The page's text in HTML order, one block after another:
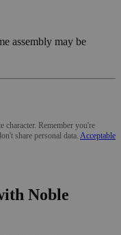
assembly may be
Remember you're
share personal data. Acceptable
Noble